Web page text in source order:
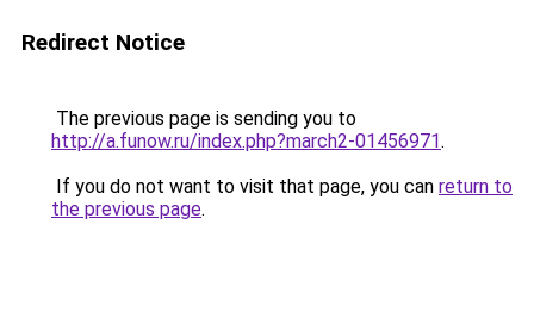
Redirect Notice
The previous page is sending you to
http://a.funow.ru/index.php?march2-01456971.
If you do not want to visit that page, you can return to
the previous page.